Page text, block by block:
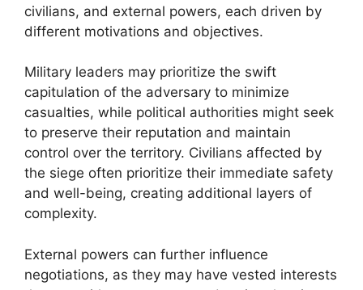
civilians, and external powers, each driven by
different motivations and objectives.
Military leaders may prioritize the swift
capitulation of the adversary to minimize
casualties, while political authorities might seek
to preserve their reputation and maintain
control over the territory. Civilians affected by
the siege often prioritize their immediate safety
and well-being, creating additional layers of
complexity.
External powers can further influence
negotiations, as they may have vested interests